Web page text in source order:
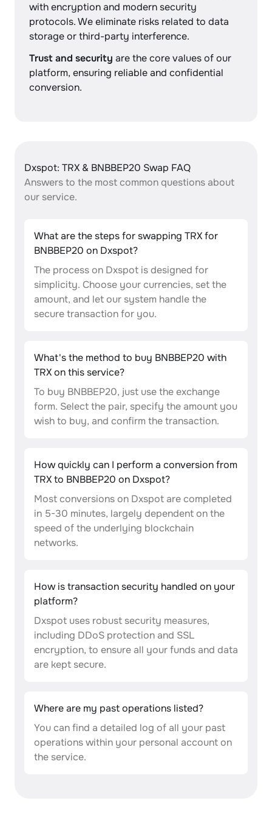
with encryption and modern security
protocols. We eliminate risks related to data
storage or third-party interference.
Trust and security are the core values of our
platform, ensuring reliable and confidential
conversion.
Dxspot: TRX & BNBBEP20 Swap FAQ
Answers to the most common questions about
our service.
What are the steps for swapping TRX for
BNBBEP20 on Dxspot?
The process on Dxspot is designed for
simplicity. Choose your currencies, set the
amount, and let our system handle the
secure transaction for you.
What's the method to buy BNBBEP20 with
TRX on this service?
To buy BNBBEP20, just use the exchange
form. Select the pair, specify the amount you
wish to buy, and confirm the transaction.
How quickly can I perform a conversion from
TRX to BNBBEP20 on Dxspot?
Most conversions on Dxspot are completed
in 5-30 minutes, largely dependent on the
speed of the underlying blockchain
networks.
How is transaction security handled on your
platform?
Dxspot uses robust security measures,
including DDoS protection and SSL
encryption, to ensure all your funds and data
are kept secure.
Where are my past operations listed?
You can find a detailed log of all your past
operations within your personal account on
the service.